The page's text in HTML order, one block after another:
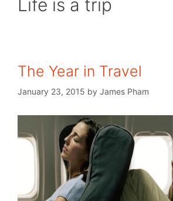
Life is a trip
The Year in Travel
January 23, 2015 by James Pham